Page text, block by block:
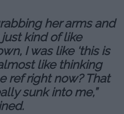
her arms and
kind of like
I was like ‘this is
like thinking
ref right now? That
sunk into me,”